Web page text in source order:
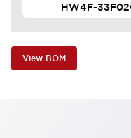
HW4F-
View BOM